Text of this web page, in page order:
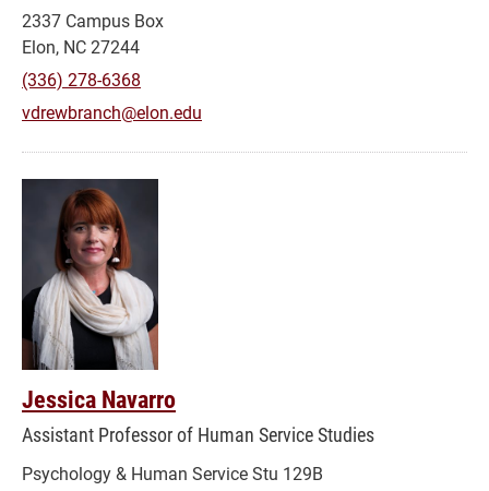
2337 Campus Box
Elon, NC 27244
(336) 278-6368
vdrewbranch@elon.edu
Jessica Navarro
Assistant Professor of Human Service Studies
Psychology & Human Service Stu 129B